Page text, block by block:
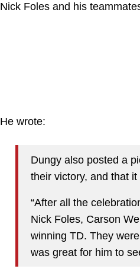
Nick Foles and his
He wrote:
Dungy also posted a
their victory, and that
“After all the
Nick Foles, Carson
winning TD. They
was great for him to